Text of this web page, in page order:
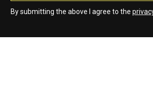
By submitting the above I agree to the